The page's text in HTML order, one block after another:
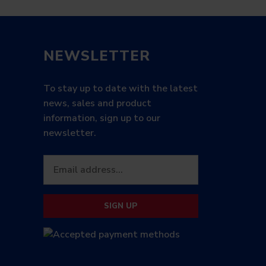
NEWSLETTER
To stay up to date with the latest
news, sales and product
information, sign up to our
newsletter.
SIGN UP